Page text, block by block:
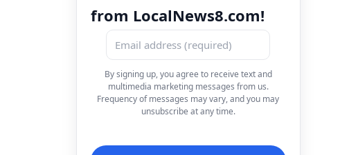
from LocalNews8.com!
By signing up, you agree to receive text and
multimedia marketing messages from us.
Frequency of messages may vary, and you may
unsubscribe at any time.